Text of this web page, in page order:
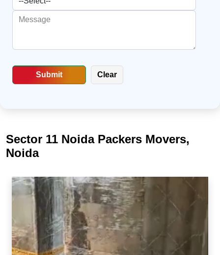
Sector 11 Noida Packers Movers,
Noida